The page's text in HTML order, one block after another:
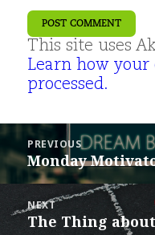
This site uses
Learn how your
processed.
Post
navigation
PREVIOUS
Previous
post:
Monday
NEXT
Next
The Thing